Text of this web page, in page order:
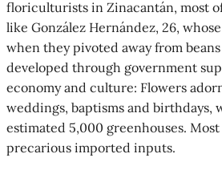
floriculturists in Zinacantán, most
like González Hernández, 26,
when they pivoted away from
developed through government
economy and culture: Flowers
weddings, baptisms and
estimated 5,000 greenhouses.
precarious imported inputs.